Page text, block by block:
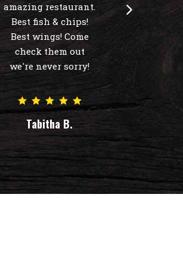
amazing restaurant.
Best fish & chips!
Best wings! Come
check them out
we're never sorry!
Tabitha B.